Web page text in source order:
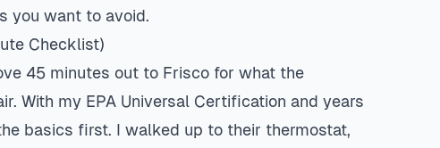
you want to avoid.
Checklist)
45 minutes out to Frisco for what the
With my EPA Universal Certification and years
basics first. I walked up to their thermostat,